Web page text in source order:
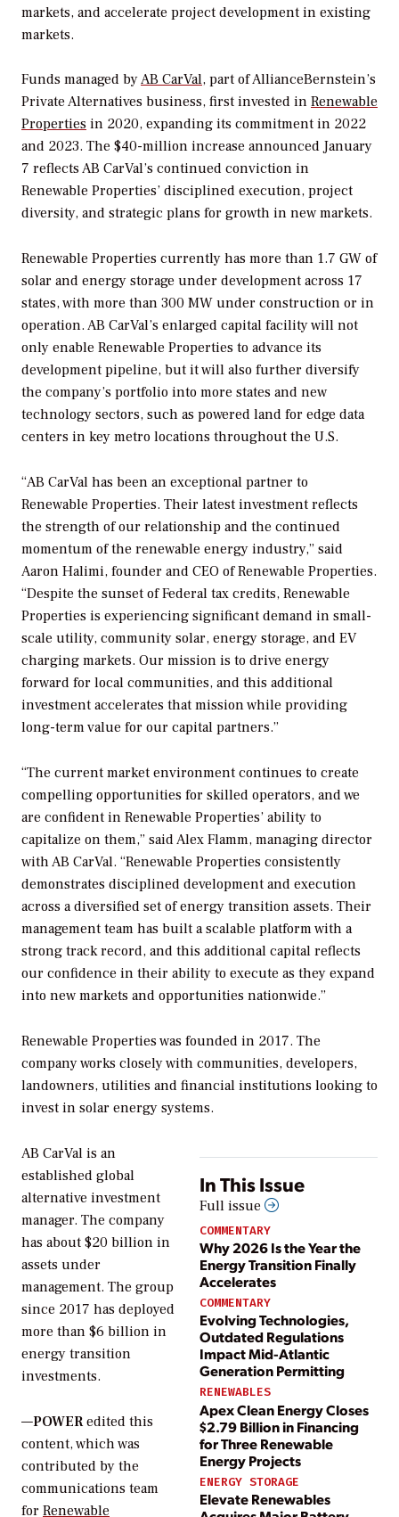
markets, and accelerate project development in existing
markets.
Funds managed byAB CarVal, part of AllianceBernstein’s
Private Alternatives business, first invested in Renewable
Properties in 2020, expanding its commitment in 2022
and 2023. The $40-million increase announced January
7 reflects AB CarVal’s continued conviction in
Renewable Properties’ disciplined execution, project
diversity, and strategic plans for growth in new markets.
Renewable Properties currently has more than 1.7 GW of
solar and energy storage under development across 17
states, with more than 300 MW under construction or in
operation. AB CarVal’s enlarged capital facility will not
only enable Renewable Properties to advance its
development pipeline, but it will also further diversify
the company’s portfolio into more states and new
technology sectors, such as powered land for edge data
centers in key metro locations throughout the U.S.
“AB CarVal has been an exceptional partner to
Renewable Properties. Their latest investment reflects
the strength of our relationship and the continued
momentum of the renewable energy industry,” said
Aaron Halimi, founder and CEO of Renewable Properties.
“Despite the sunset of Federal tax credits, Renewable
Properties is experiencing significant demand in small-
scale utility, community solar, energy storage, and EV
charging markets. Our mission is to drive energy
forward for local communities, and this additional
investment accelerates that mission while providing
long-term value for our capital partners.”
“The current market environment continues to create
compelling opportunities for skilled operators, and we
are confident in Renewable Properties’ ability to
capitalize on them,” said Alex Flamm, managing director
with AB CarVal. “Renewable Properties consistently
demonstrates disciplined development and execution
across a diversified set of energy transition assets. Their
management team has built a scalable platform with a
strong track record, and this additional capital reflects
our confidence in their ability to execute as they expand
into new markets and opportunities nationwide.”
Renewable Properties was founded in 2017. The
company works closely with communities, developers,
landowners, utilities and financial institutions looking to
invest in solar energy systems.
In This Issue
Full issue
COMMENTARY
Why 2026 Is the Year the
Energy Transition Finally
Accelerates
COMMENTARY
Evolving Technologies,
Outdated Regulations
Impact Mid-Atlantic
Generation Permitting
RENEWABLES
Apex Clean Energy Closes
$2.79 Billion in Financing
for Three Renewable
Energy Projects
ENERGY STORAGE
Elevate Renewables
AB CarVal is an
established global
alternative investment
manager. The company
has about $20 billion in
assets under
management. The group
since 2017 has deployed
more than $6 billion in
energy transition
investments.
—POWERedited this
content, which was
contributed by the
communications team
for Renewable